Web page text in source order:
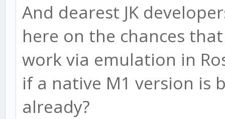
And dearest JK
here on the chances
work via emulation in
if a native M1 version is
already?